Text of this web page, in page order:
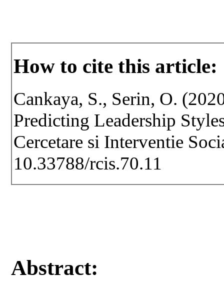
How to cite this article:
Cankaya, S., Serin, O.
Predicting Leadership
Cercetare si Interventie
10.33788/rcis.70.11
Abstract: